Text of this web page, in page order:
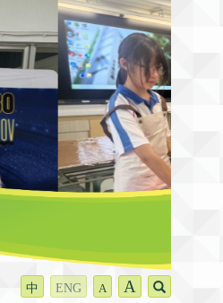
中 ENG A A